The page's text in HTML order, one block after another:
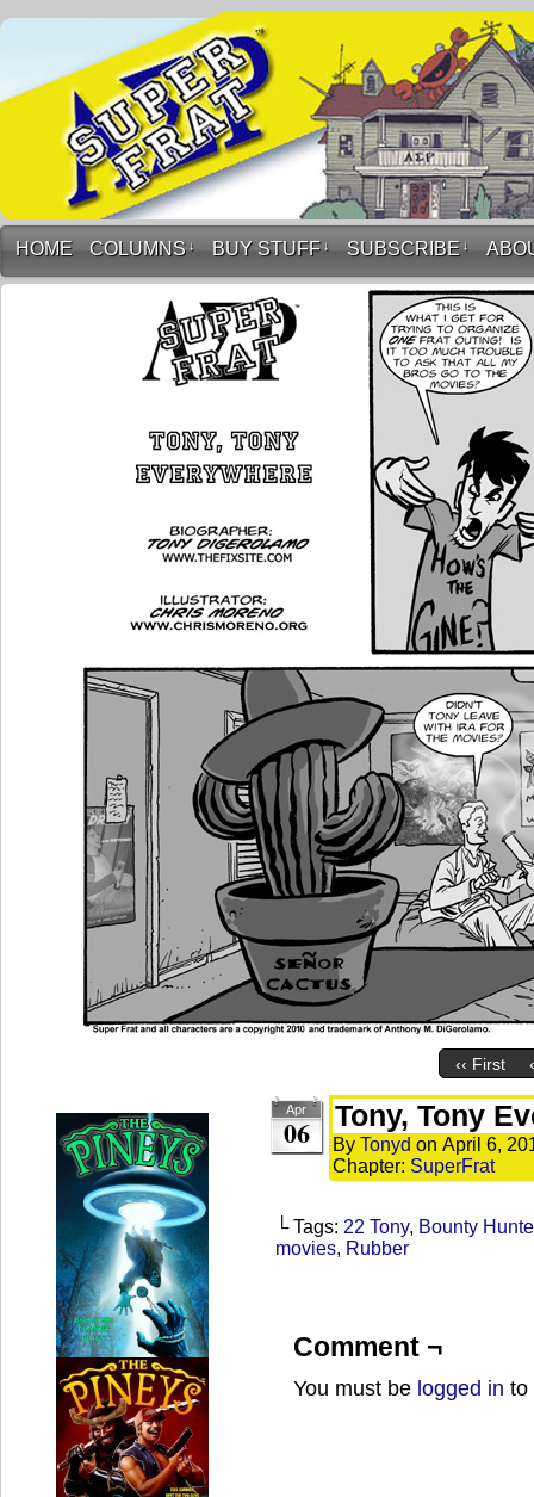
HOME COLUMNS ↓ BUY STUFF ↓ SUBSCRIBE ↓
‹‹ First
Apr
06 Tony, Tony
By Tonyd on April 6,
Chapter: SuperFrat
└ Tags: 22 Tony, Bounty
movies, Rubber
Comment ¬
You must be logged in to